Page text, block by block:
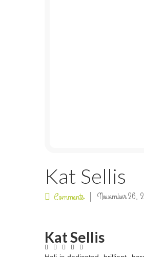
Kat Sellis
Comments November 26,
Kat Sellis